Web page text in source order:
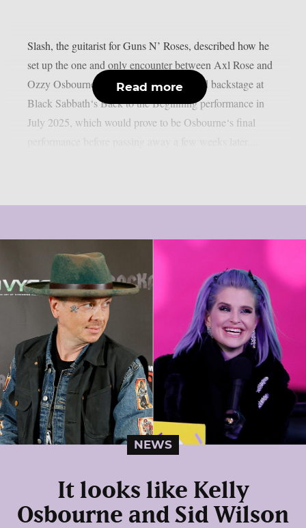
Slash, the guitarist for Guns N’ Roses, described how he
set up the one and only encounter between Axl Rose and
Ozzy Osbourne, as per UCR. It happened backstage at
Black Sabbath‘s Back to the Beginning performance in
July 2025, which would prove to be Osbourne‘s final
Read more
NEWS
It looks like Kelly
Osbourne and Sid Wilson